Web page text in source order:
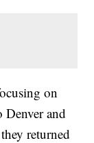
on
and
returned